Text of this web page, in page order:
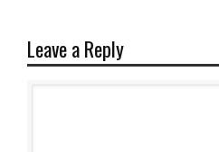
Leave a Reply